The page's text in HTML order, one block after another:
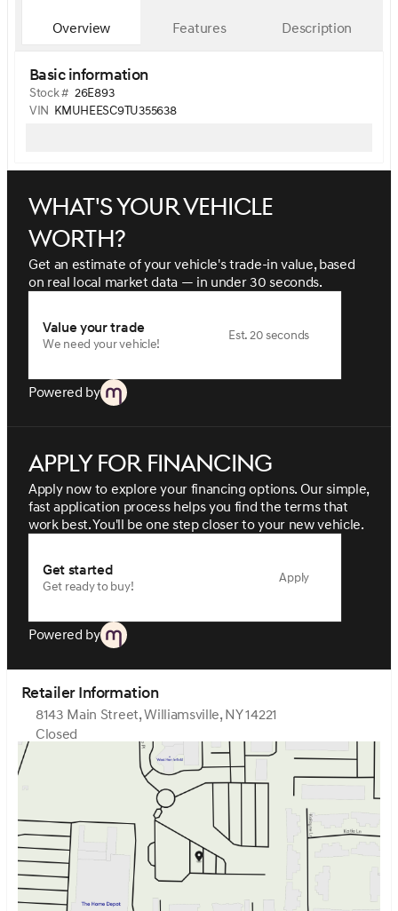
Overview Features Description
Basic information
Stock # 26E893
VIN KMUHEESC9TU355638
What's your vehicle
worth?
Get an estimate of your vehicle's trade-in value, based
on real local market data — in under 30 seconds.
Value your trade
We need your vehicle!
Est. 20 seconds
Powered by
Apply for financing
Apply now to explore your financing options. Our simple,
fast application process helps you find the terms that
work best. You'll be one step closer to your new vehicle.
Get started
Get ready to buy!
Apply
Powered by
Retailer Information
8143 Main Street, Williamsville, NY 14221
Closed
Closed
9:00am - 7:00pm
9:00am - 7:00pm
9:00am - 7:00pm
Thursday
9:00am - 7:00pm
Friday
9:00am - 7:00pm
Saturday
9:00am - 5:00pm